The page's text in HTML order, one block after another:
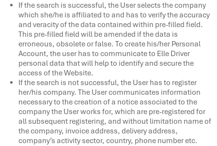
If the search is successful, the User selects the company
which she/he is affiliated to and has to verify the accuracy
and veracity of the data contained within pre-filled field.
This pre-filled field will be amended if the data is
erroneous, obsolete or false. To create his/her Personal
Account, the user has to communicate to Elle Driver
personal data that will help to identify and secure the
access of the Website.
If the search is not successful, the User has to register
her/his company. The User communicates information
necessary to the creation of a notice associated to the
company the User works for, which are pre-registered for
all subsequent registering, and without limitation name of
the company, invoice address, delivery address,
company’s activity sector, country, phone number etc.